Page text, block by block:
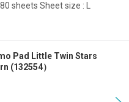
sheets Sheet size : L
Pad Little Twin Stars
(132554）